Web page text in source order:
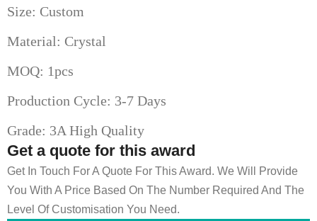
Size: Custom
Material: Crystal
MOQ: 1pcs
Production Cycle: 3-7 Days
Grade: 3A High Quality
Get a quote for this award
Get In Touch For A Quote For This Award. We Will Provide
You With A Price Based On The Number Required And The
Level Of Customisation You Need.